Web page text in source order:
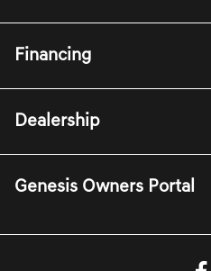
Financing
Dealership
Genesis Owners Portal